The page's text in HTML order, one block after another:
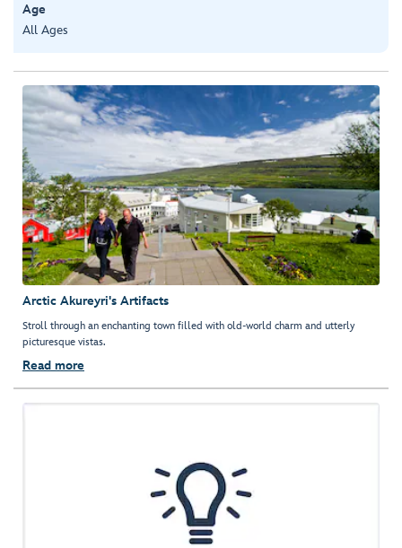
Age
All Ages
Arctic Akureyri's Artifacts
Stroll through an enchanting town filled with old-world charm and utterly
picturesque vistas.
Read more